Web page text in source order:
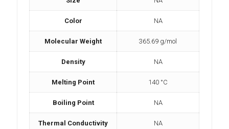
Color NA
Molecular Weight 365.69 g/mol
Density NA
Melting Point 140 °C
Boiling Point NA
Thermal Conductivity NA